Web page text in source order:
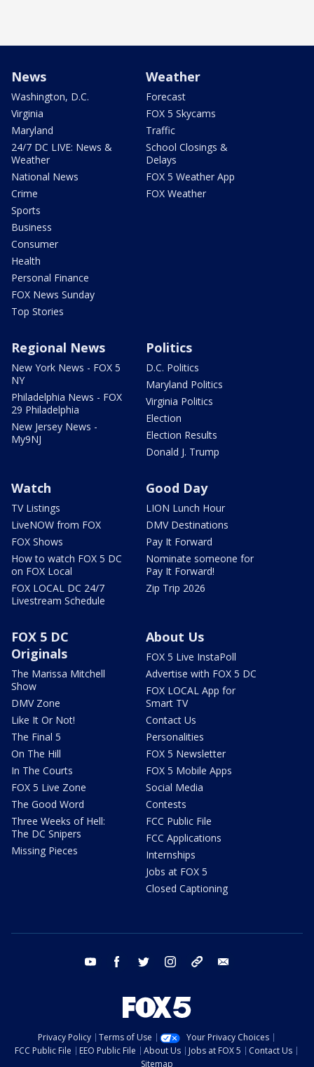
News
Washington, D.C.
Virginia
Maryland
24/7 DC LIVE: News &
Weather
National News
Crime
Sports
Business
Consumer
Health
Personal Finance
FOX News Sunday
Top Stories
Weather
Forecast
FOX 5 Skycams
Traffic
School Closings &
Delays
FOX 5 Weather App
FOX Weather
Regional News
New York News - FOX 5
NY
Philadelphia News - FOX
29 Philadelphia
New Jersey News -
My9NJ
Politics
D.C. Politics
Maryland Politics
Virginia Politics
Election
Election Results
Donald J. Trump
Watch
TV Listings
LiveNOW from FOX
FOX Shows
How to watch FOX 5 DC
on FOX Local
FOX LOCAL DC 24/7
Livestream Schedule
Good Day
LION Lunch Hour
DMV Destinations
Pay It Forward
Nominate someone for
Pay It Forward!
Zip Trip 2026
FOX 5 DC
Originals
The Marissa Mitchell
Show
DMV Zone
Like It Or Not!
The Final 5
On The Hill
In The Courts
FOX 5 Live Zone
The Good Word
Three Weeks of Hell:
The DC Snipers
Missing Pieces
About Us
FOX 5 Live InstaPoll
Advertise with FOX 5 DC
FOX LOCAL App for
Smart TV
Contact Us
Personalities
FOX 5 Newsletter
FOX 5 Mobile Apps
Social Media
Contests
FCC Public File
FCC Applications
Internships
Jobs at FOX 5
Closed Captioning
youtube facebook twitter instagram tiktok
Privacy Policy Terms of Use
Your Privacy Choices
FCC Public File
EEO Public File About Us Jobs at FOX 5
Contact Us
Sitemap